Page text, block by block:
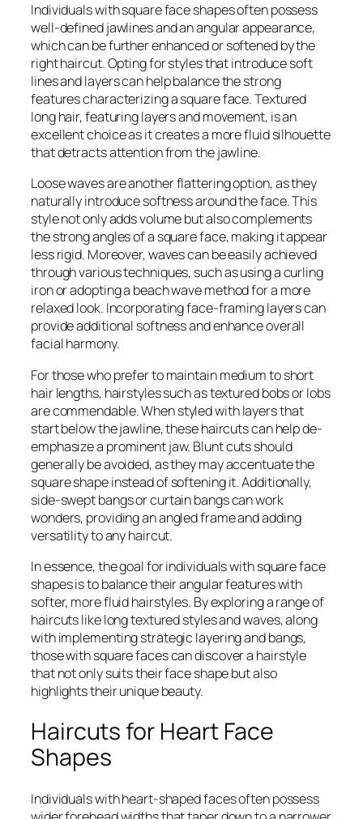
Individuals with square face shapes often possess
well-defined jawlines and an angular appearance,
which can be further enhanced or softened by the
right haircut. Opting for styles that introduce soft
lines and layers can help balance the strong
features characterizing a square face. Textured
long hair, featuring layers and movement, is an
excellent choice as it creates a more fluid silhouette
that detracts attention from the jawline.
Loose waves are another flattering option, as they
naturally introduce softness around the face. This
style not only adds volume but also complements
the strong angles of a square face, making it appear
less rigid. Moreover, waves can be easily achieved
through various techniques, such as using a curling
iron or adopting a beach wave method for a more
relaxed look. Incorporating face-framing layers can
provide additional softness and enhance overall
facial harmony.
For those who prefer to maintain medium to short
hair lengths, hairstyles such as textured bobs or lobs
are commendable. When styled with layers that
start below the jawline, these haircuts can help de-
emphasize a prominent jaw. Blunt cuts should
generally be avoided, as they may accentuate the
square shape instead of softening it. Additionally,
side-swept bangs or curtain bangs can work
wonders, providing an angled frame and adding
versatility to any haircut.
In essence, the goal for individuals with square face
shapes is to balance their angular features with
softer, more fluid hairstyles. By exploring a range of
haircuts like long textured styles and waves, along
with implementing strategic layering and bangs,
those with square faces can discover a hairstyle
that not only suits their face shape but also
highlights their unique beauty.
Haircuts for Heart Face
Shapes
Individuals with heart-shaped faces often possess